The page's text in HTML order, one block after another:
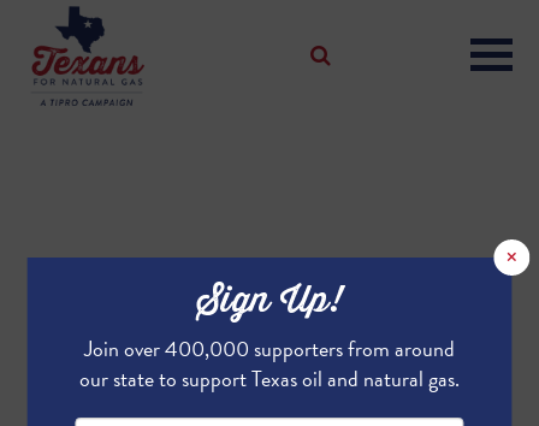
×
Sign Up!
Join over 400,000 supporters from around
our state to support Texas oil and natural gas.